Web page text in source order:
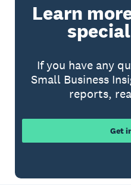
Learn
If you have any
Small Business
reports,
Get